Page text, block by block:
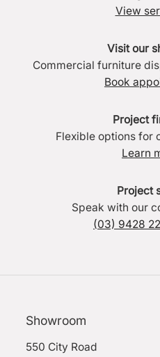
View
Visit our
Commercial furniture
Book
Project
Flexible options for
Learn
Project
Speak with our
(03) 9428
Showroom
550 City Road